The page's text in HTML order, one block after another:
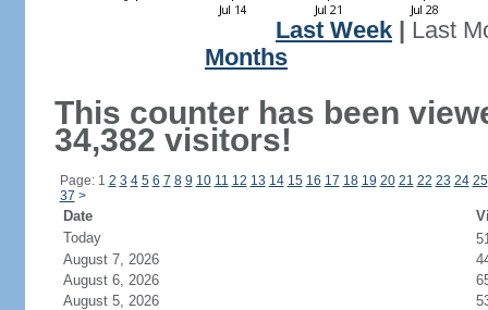
Last Week
Last
Months
This counter has been
34,382 visitors!
Page: 1 2 3 4 5 6 7 8 9 10 11 12 13 14 15 16 17 18 19 20 21 22 23 24 25
37 >
Date
Today
August 7, 2026
August 6, 2026
August 5, 2026